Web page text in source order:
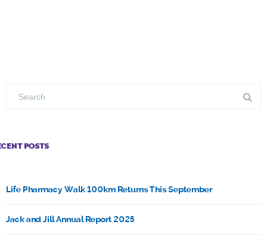
POSTS
Life Pharmacy Walk 100km Returns This September
Jack and Jill Annual Report 2025